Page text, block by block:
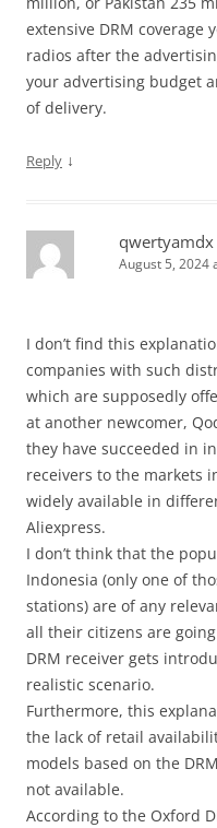
extensive DRM coverage
radios after the
your advertising budget
of delivery.
Reply ↓
qwertyamdx
August 5, 2024
I don’t find this
companies with such
which are supposedly
at another newcomer,
they have succeeded in
receivers to the markets
widely available in
Aliexpress.
I don’t think that the
Indonesia (only one of
stations) are of any
all their citizens are
DRM receiver gets
realistic scenario.
Furthermore, this
the lack of retail
models based on the
not available.
According to the Oxford